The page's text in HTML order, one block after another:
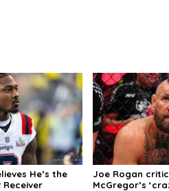
He’s the
Receiver
Joe Rogan
McGregor’s